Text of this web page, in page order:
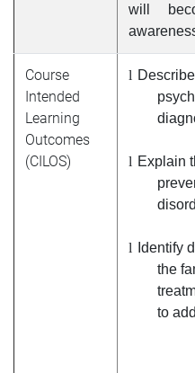
will
Course
Intended
Learning
Outcomes
(CILOS)
l
l Explain
l
Identify
the
to